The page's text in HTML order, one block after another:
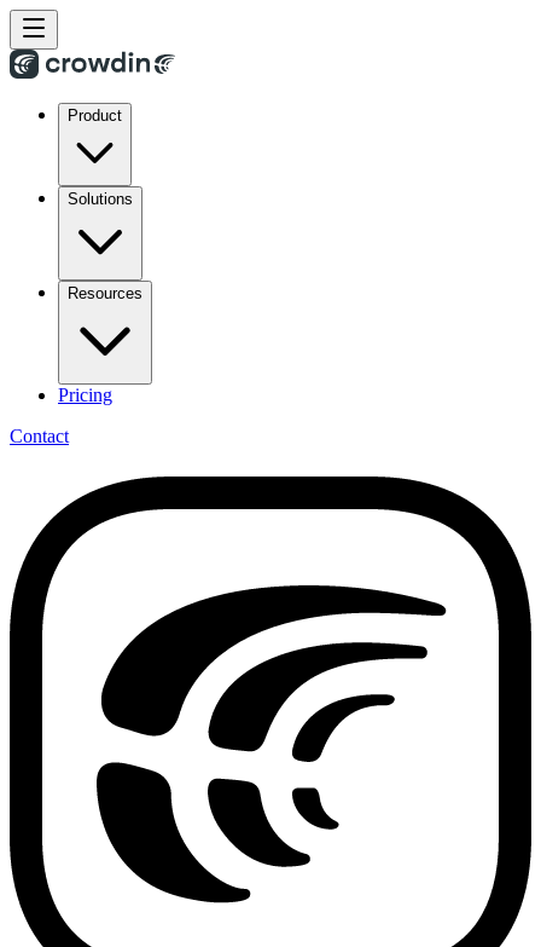
Product
Solutions
Resources
Pricing
Contact